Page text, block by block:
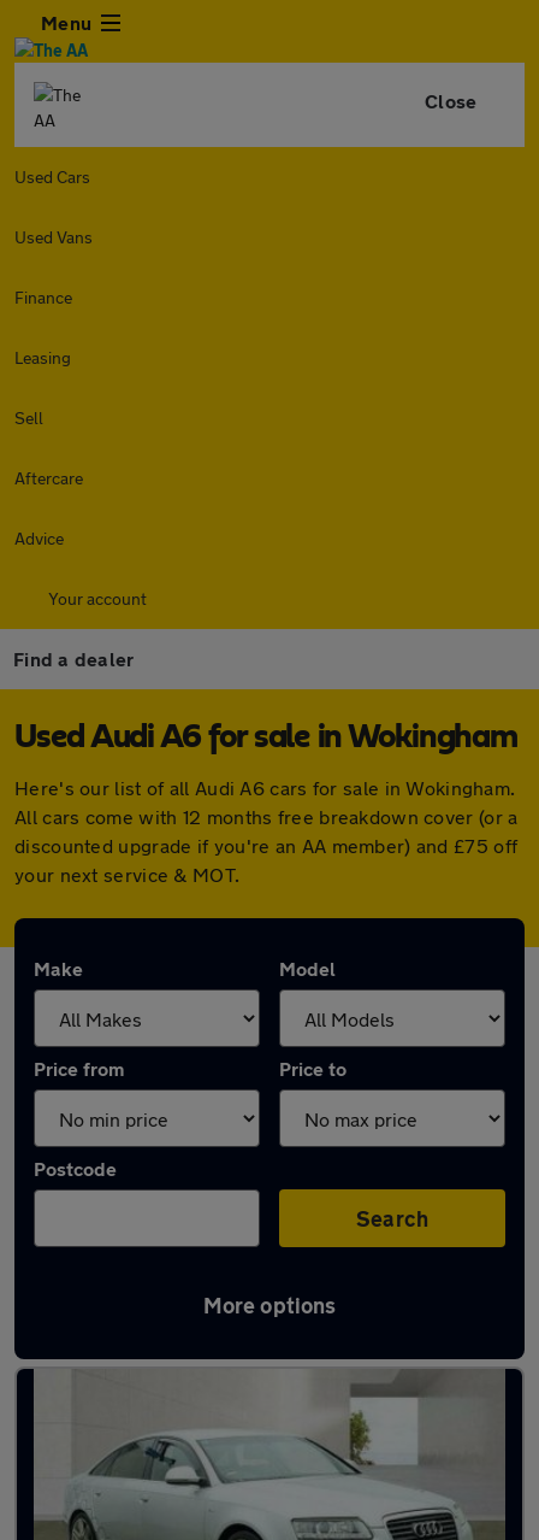
Menu
Close
Used Cars
Used Vans
Finance
Leasing
Sell
Aftercare
Advice
Your account
Find a dealer
Used Audi A6 for sale in Wokingham
Here's our list of all Audi A6 cars for sale in Wokingham.
All cars come with 12 months free breakdown cover (or a
discounted upgrade if you're an AA member) and £75 off
your next service & MOT.
Make Model
Price from Price to
Postcode
Search
More options
Latest used Audi A6 in Wokingham